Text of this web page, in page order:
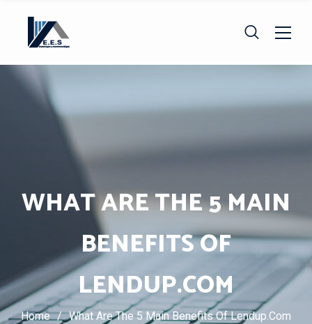
WHAT ARE THE 5 MAIN
BENEFITS OF
LENDUP.COM
Home / What Are The 5 Main Benefits Of Lendup.Com